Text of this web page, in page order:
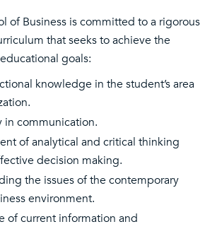
of Business is committed to a rigorous
that seeks to achieve the
goals:
knowledge in the student’s area
in communication.
of analytical and critical thinking
decision making.
the issues of the contemporary
environment.
of current information and